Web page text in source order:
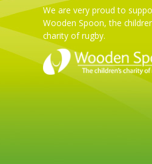
We are very proud to
Wooden Spoon, the
charity of rugby.